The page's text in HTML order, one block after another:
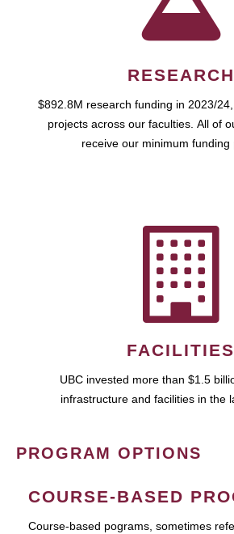
RESEARCH
$892.8M research funding in 2023/
projects across our faculties. All of
receive our minimum funding
FACILITIES
UBC invested more than $1.5
infrastructure and facilities in the
PROGRAM OPTIONS
COURSE-BASED
Course-based pograms, sometimes